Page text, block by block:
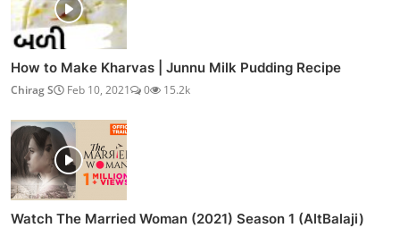
How to Make Kharvas | Junnu Milk Pudding Recipe
Chirag S Feb 10, 2021 0 15.2k
Watch The Married Woman (2021) Season 1 (AltBalaji)